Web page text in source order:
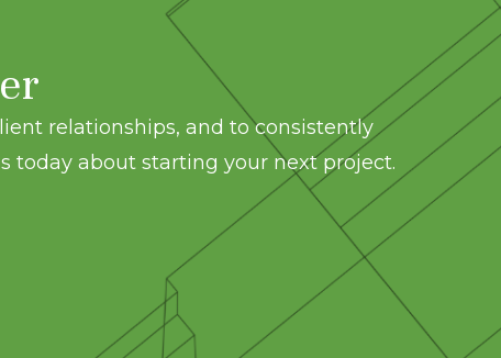
relationships, and to consistently
today about starting your next project.